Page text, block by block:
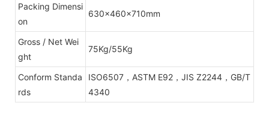
Packing Dimensi
on
630x460x710mm
Gross / Net Wei
ght
75Kg/55Kg
Conform Standa
rds
ISO6507，ASTM E92，JIS Z2244，GB/T
4340